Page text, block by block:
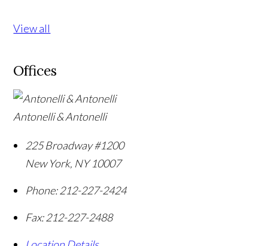
View all
Offices
Antonelli & Antonelli
225 Broadway #1200
New York, NY 10007
Phone: 212-227-2424
Fax: 212-227-2488